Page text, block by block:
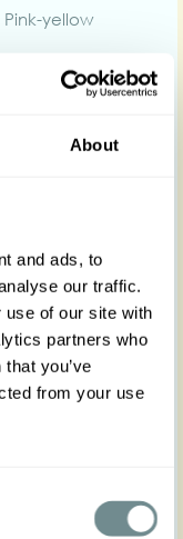
About
and ads, to
our traffic.
use of our site with
partners who
you’ve
from your use
yellow
in a
of
spirit of
elegance.
or brunches,
stretch runs
and wearing